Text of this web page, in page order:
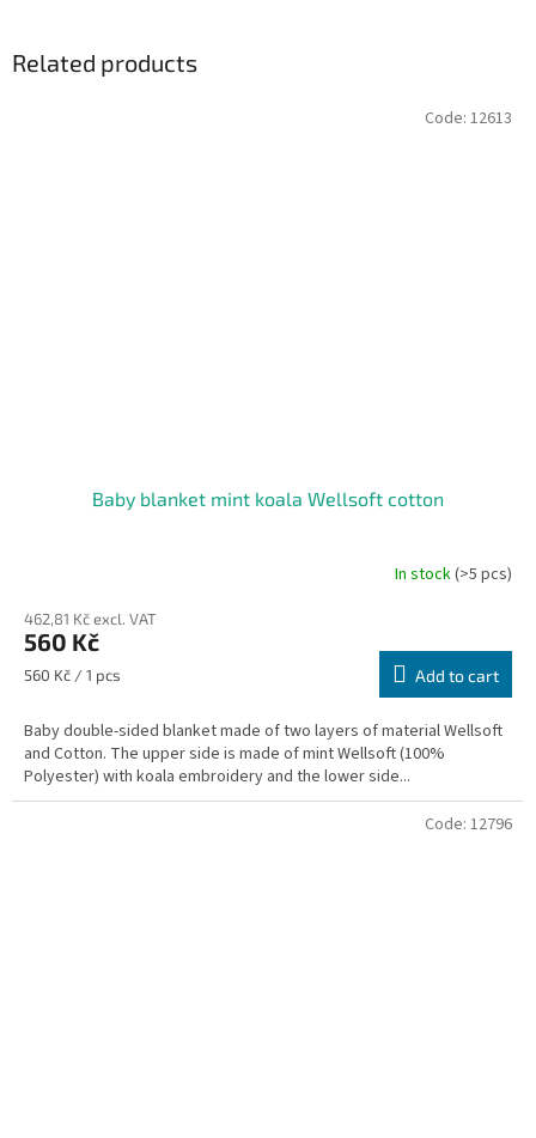
Related products
Baby blanket mint koala Wellsoft cotton
In stock(>5 pcs)
462,81 Kč excl. VAT
560 Kč
Measure
560 Kč / 1 pcs Add to cart
Baby double-sided blanket made of two layers of material Wellsoft
and Cotton. The upper side is made of mint Wellsoft (100%
Polyester) with koala embroidery and the lower side...
Code: 12613
Code: 12796